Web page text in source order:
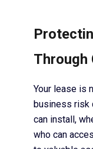
Through
Your lease is
business risk
can install,
who can